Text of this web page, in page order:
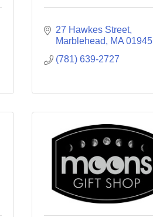
27 Hawkes Street
Marblehead
MA 01945
(781) 639-2727